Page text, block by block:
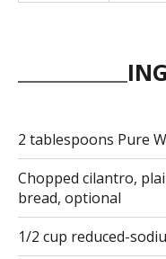
2 tablespoons Pure
Chopped cilantro,
bread, optional
1/2 cup reduced-